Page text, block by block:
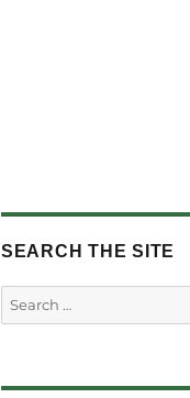
SEARCH THE SITE
Search
for: